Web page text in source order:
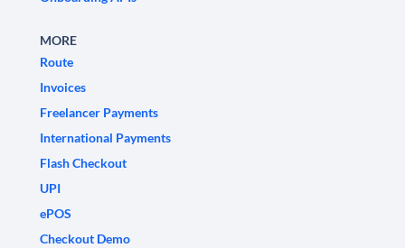
MORE
Route
Invoices
Freelancer Payments
International Payments
Flash Checkout
UPI
ePOS
Checkout Demo